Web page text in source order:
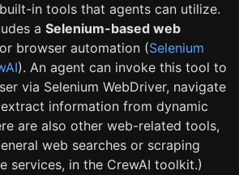
in tools that agents can utilize.
a Selenium-based web
browser automation (Selenium
). An agent can invoke this tool to
via Selenium WebDriver, navigate
information from dynamic
are also other web-related tools,
web searches or scraping
services, in the CrewAI toolkit.)